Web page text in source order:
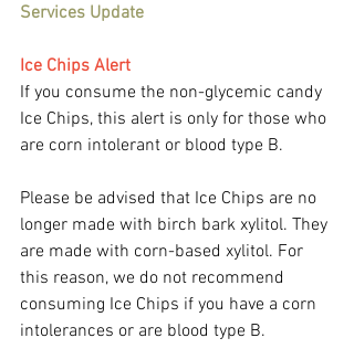
Services Update
Ice Chips Alert
If you consume the non-glycemic candy
Ice Chips, this alert is only for those who
are corn intolerant or blood type B.
Please be advised that Ice Chips are no
longer made with birch bark xylitol. They
are made with corn-based xylitol. For
this reason, we do not recommend
consuming Ice Chips if you have a corn
intolerances or are blood type B.